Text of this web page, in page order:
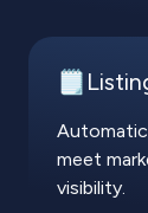
meet
visibility.